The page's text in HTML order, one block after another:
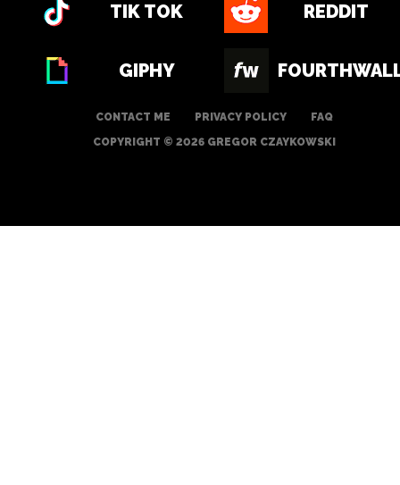
TIK TOK REDDIT
GIPHY
CONTACT ME PRIVACY POLICY
FAQ
COPYRIGHT © 2026 GREGOR CZAYKOWSKI